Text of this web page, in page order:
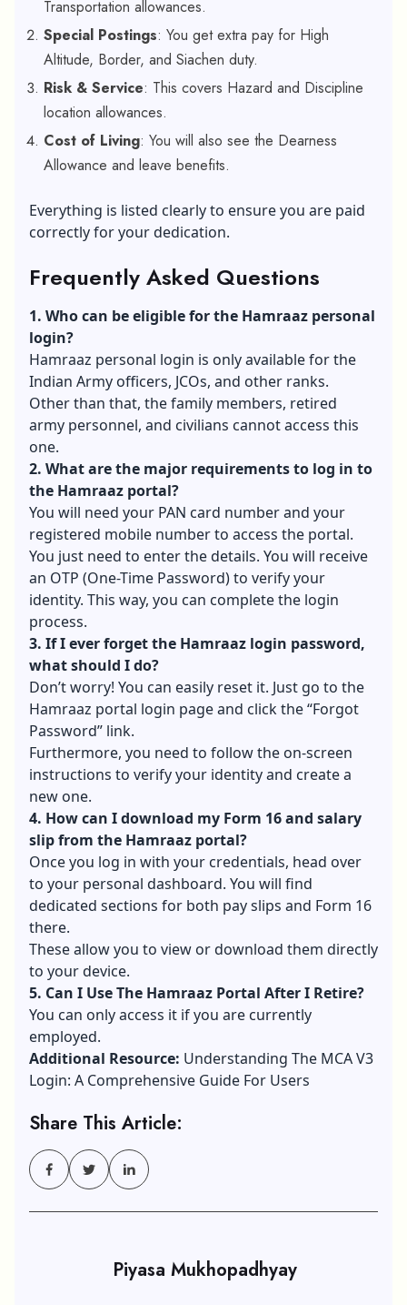
Transportation allowances.
Special Postings: You get extra pay for High
Altitude, Border, and Siachen duty.
Risk & Service: This covers Hazard and Discipline
location allowances.
Cost of Living: You will also see the Dearness
Allowance and leave benefits.
Everything is listed clearly to ensure you are paid
correctly for your dedication.
Frequently Asked Questions
1. Who can be eligible for the Hamraaz personal
login?
Hamraaz personal login is only available for the
Indian Army officers, JCOs, and other ranks.
Other than that, the family members, retired
army personnel, and civilians cannot access this
one.
2. What are the major requirements to log in to
the Hamraaz portal?
You will need your PAN card number and your
registered mobile number to access the portal.
You just need to enter the details. You will receive
an OTP (One-Time Password) to verify your
identity. This way, you can complete the login
process.
3. If I ever forget the Hamraaz login password,
what should I do?
Don’t worry! You can easily reset it. Just go to the
Hamraaz portal login page and click the “Forgot
Password” link.
Furthermore, you need to follow the on-screen
instructions to verify your identity and create a
new one.
4. How can I download my Form 16 and salary
slip from the Hamraaz portal?
Once you log in with your credentials, head over
to your personal dashboard. You will find
dedicated sections for both pay slips and Form 16
there.
These allow you to view or download them directly
to your device.
5. Can I Use The Hamraaz Portal After I Retire?
You can only access it if you are currently
employed.
Additional Resource: Understanding The MCA V3
Login: A Comprehensive Guide For Users
Share This Article:
Piyasa Mukhopadhyay